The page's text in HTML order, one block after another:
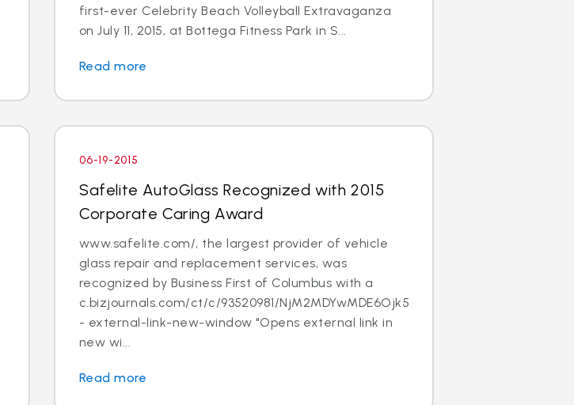
first-ever Celebrity Beach Volleyball Extravaganza
on July 11, 2015, at Bottega Fitness Park in S...
Read more
06-19-2015
Safelite AutoGlass Recognized with 2015
Corporate Caring Award
www.safelite.com/, the largest provider of vehicle
glass repair and replacement services, was
recognized by Business First of Columbus with a
c.bizjournals.com/ct/c/93520981/NjM2MDYwMDE6Ojk5MTk1NjE
- external-link-new-window "Opens external link in
new wi...
Read more